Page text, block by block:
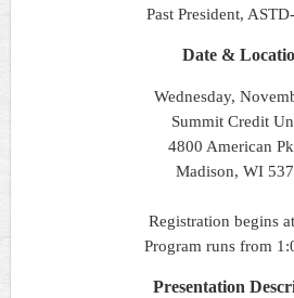
Past President,
Date &
Wednesday,
Summit Credit
4800 American
Madison, WI
Registration begins
Program runs from
Presentation